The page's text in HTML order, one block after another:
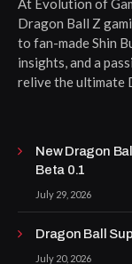
Dragon Ball Z
to fan-made Shin
insights, and a
relive the ultimate
New Dragon
Beta 0.1
July 29, 2026
Dragon Ball
July 20, 2026